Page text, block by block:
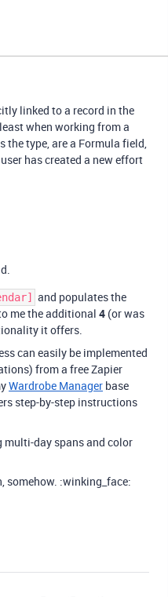
linked to a record in the
when working from a
the type, are a Formula field,
has created a new effort
and populates the
me the additional 4 (or was
it offers.
can easily be implemented
from a free Zapier
Wardrobe Manager base
step-by-step instructions
multi-day spans and color
somehow. :winking_face: